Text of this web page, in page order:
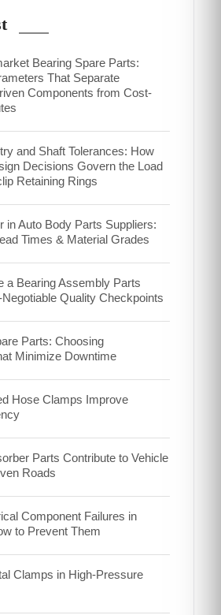
Bearing Spare Parts:
That Separate
Components from Cost-
and Shaft Tolerances: How
Decisions Govern the Load
Retaining Rings
in Auto Body Parts Suppliers:
Times & Material Grades
a Bearing Assembly Parts
Quality Checkpoints
Parts: Choosing
Minimize Downtime
Hose Clamps Improve
Parts Contribute to Vehicle
Roads
Component Failures in
to Prevent Them
Clamps in High-Pressure